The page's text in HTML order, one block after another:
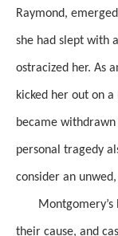
Raymond,
she had slept with
ostracized her. As
kicked her out on
became
personal tragedy
consider an
Montgomery’s
their cause, and